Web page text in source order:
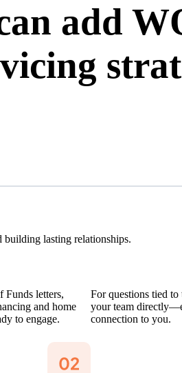
add
lasting relationships.
Funds letters,
and home
to engage.
For questions tied
your team
connection to you.